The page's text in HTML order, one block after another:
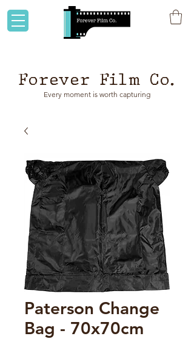
Every moment is worth capturing
Forever Film Co.
Paterson Change
Bag - 70x70cm